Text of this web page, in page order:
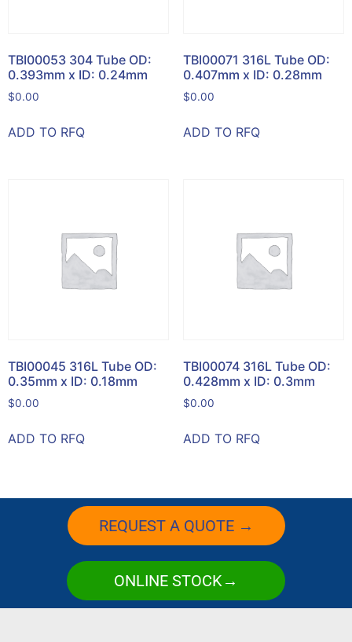
TBI00053 304 Tube OD:
0.393mm x ID: 0.24mm
$0.00
ADD TO RFQ
TBI00071 316L Tube OD:
0.407mm x ID: 0.28mm
$0.00
ADD TO RFQ
TBI00045 316L Tube OD:
0.35mm x ID: 0.18mm
$0.00
ADD TO RFQ
TBI00074 316L Tube OD:
0.428mm x ID: 0.3mm
$0.00
ADD TO RFQ
REQUEST A QUOTE →
ONLINE STOCK→